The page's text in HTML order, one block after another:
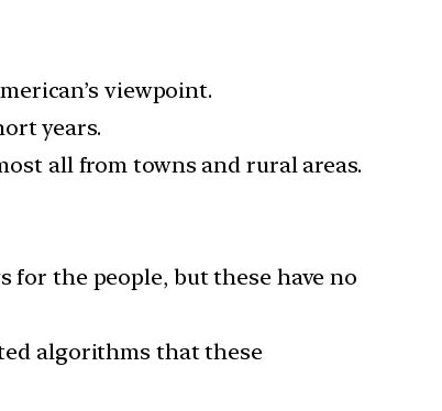
viewpoint.
years.
all from towns and rural areas.
for the people, but these have no
algorithms that these